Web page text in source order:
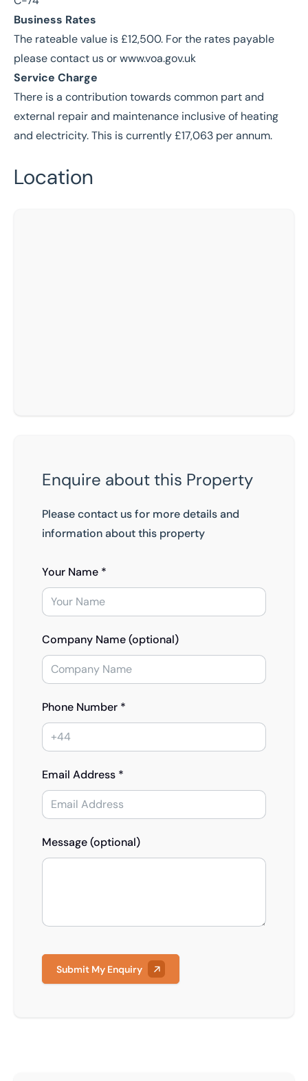
Business Rates
The rateable value is £12,500. For the rates payable
please contact us or www.voa.gov.uk
Service Charge
There is a contribution towards common part and
external repair and maintenance inclusive of heating
and electricity. This is currently £17,063 per annum.
Location
Enquire about this Property
Please contact us for more details and
information about this property
Your Name *
Company Name (optional)
Phone Number *
Email Address *
Message (optional)
Submit My Enquiry